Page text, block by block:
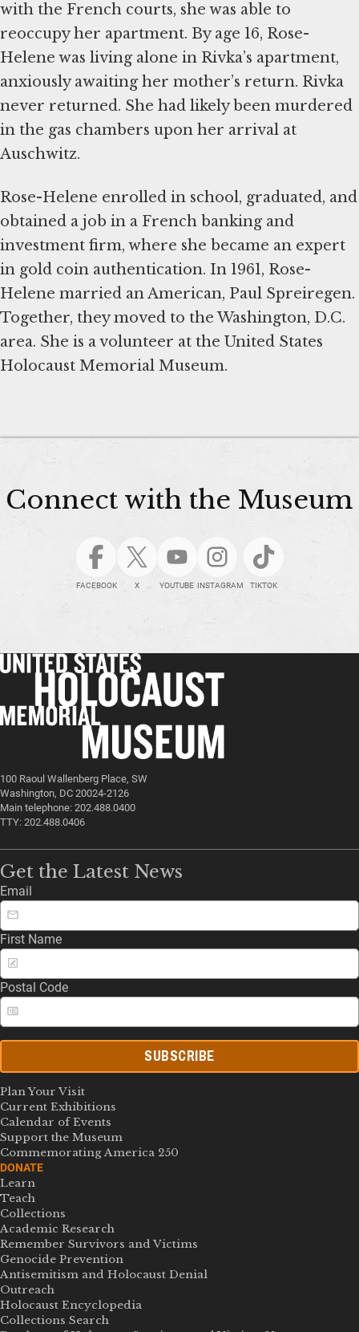
with the French courts, she was able to
reoccupy her apartment. By age 16, Rose-
Helene was living alone in Rivka’s apartment,
anxiously awaiting her mother’s return. Rivka
never returned. She had likely been murdered
in the gas chambers upon her arrival at
Auschwitz.
Rose-Helene enrolled in school, graduated, and
obtained a job in a French banking and
investment firm, where she became an expert
in gold coin authentication. In 1961, Rose-
Helene married an American, Paul Spreiregen.
Together, they moved to the Washington, D.C.
area. She is a volunteer at the United States
Holocaust Memorial Museum.
Connect with the Museum
FACEBOOK X YOUTUBE INSTAGRAM TIKTOK
100 Raoul Wallenberg Place, SW
Washington, DC 20024-2126
Main telephone: 202.488.0400
TTY: 202.488.0406
Get the Latest News
Email
First Name
Postal Code
SUBSCRIBE
Plan Your Visit
Current Exhibitions
Calendar of Events
Support the Museum
Commemorating America 250
DONATE
Learn
Teach
Collections
Academic Research
Remember Survivors and Victims
Genocide Prevention
Antisemitism and Holocaust Denial
Outreach
Holocaust Encyclopedia
Collections Search